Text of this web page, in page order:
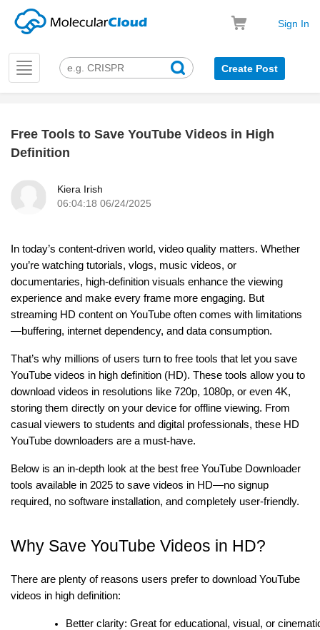
Sign In
Toggle
navigation
Create Post
Free Tools to Save YouTube Videos in High
Definition
Kiera Irish
06:04:18 06/24/2025
In today’s content-driven world, video quality matters. Whether
you’re watching tutorials, vlogs, music videos, or
documentaries, high-definition visuals enhance the viewing
experience and make every frame more engaging. But
streaming HD content on YouTube often comes with limitations
—buffering, internet dependency, and data consumption.
That’s why millions of users turn to free tools that let you save
YouTube videos in high definition (HD). These tools allow you to
download videos in resolutions like 720p, 1080p, or even 4K,
storing them directly on your device for offline viewing. From
casual viewers to students and digital professionals, these HD
YouTube downloaders are a must-have.
Below is an in-depth look at the best free YouTube Downloader
tools available in 2025 to save videos in HD—no signup
required, no software installation, and completely user-friendly.
Why Save YouTube Videos in HD?
There are plenty of reasons users prefer to download YouTube
videos in high definition:
Better clarity: Great for educational, visual, or